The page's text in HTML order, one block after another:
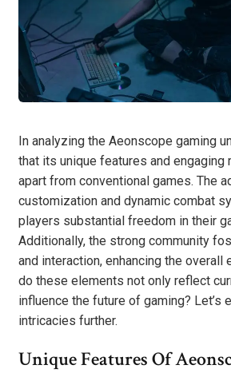
In analyzing the Aeonscope gaming
that its unique features and engaging
apart from conventional games. The
customization and dynamic combat
players substantial freedom in their
Additionally, the strong community
and interaction, enhancing the overall
do these elements not only reflect
influence the future of gaming? Let’s
intricacies further.
Unique Features Of